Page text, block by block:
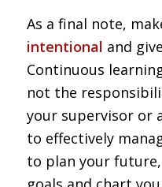
As a final note,
intentional and
Continuous
not the
your supervisor or
to effectively
to plan your